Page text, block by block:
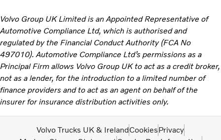
Volvo Group UK Limited is an Appointed Representative of
Automotive Compliance Ltd, which is authorised and
regulated by the Financial Conduct Authority (FCA No
497010). Automotive Compliance Ltd’s permissions as a
Principal Firm allows Volvo Group UK to act as a credit broker,
not as a lender, for the introduction to a limited number of
finance providers and to act as an agent on behalf of the
insurer for insurance distribution activities only.
Volvo Trucks UK & IrelandCookiesPrivacy